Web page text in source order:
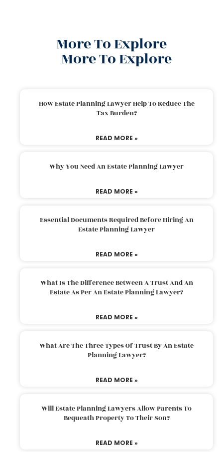
More To Explore
More To Explore
How Estate Planning Lawyer Help To Reduce The
Tax Burden?
READ MORE »
Why You Need An Estate Planning Lawyer
READ MORE »
Essential Documents Required Before Hiring An
Estate Planning Lawyer
READ MORE »
What Is The Difference Between A Trust And An
Estate As Per An Estate Planning Lawyer?
READ MORE »
What Are The Three Types Of Trust By An Estate
Planning Lawyer?
READ MORE »
Will Estate Planning Lawyers Allow Parents To
Bequeath Property To Their Son?
READ MORE »